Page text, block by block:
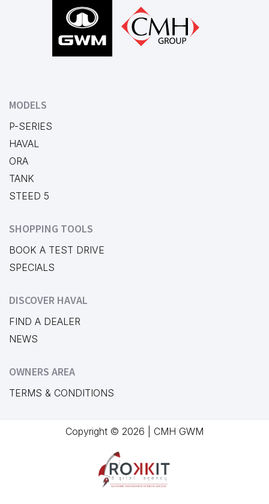
MODELS
P-SERIES
HAVAL
ORA
TANK
STEED 5
SHOPPING TOOLS
BOOK A TEST DRIVE
SPECIALS
DISCOVER HAVAL
FIND A DEALER
NEWS
OWNERS AREA
TERMS & CONDITIONS
Copyright © 2026 | CMH GWM